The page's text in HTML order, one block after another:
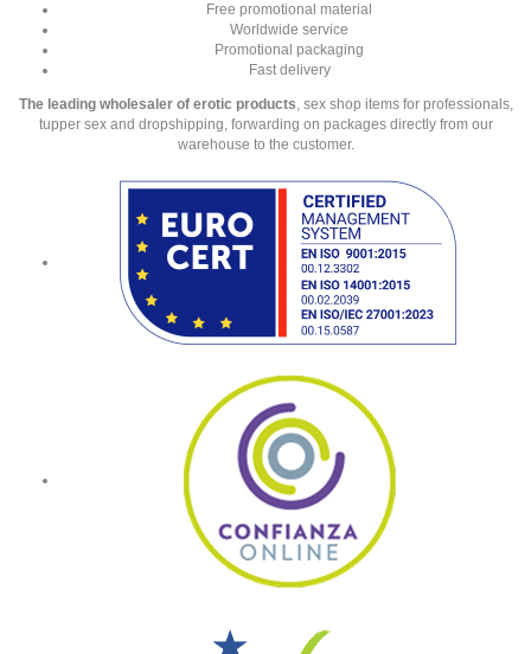
Free promotional material
Worldwide service
Promotional packaging
Fast delivery
The leading wholesaler of erotic products, sex shop items for professionals,
tupper sex and dropshipping, forwarding on packages directly from our
warehouse to the customer.